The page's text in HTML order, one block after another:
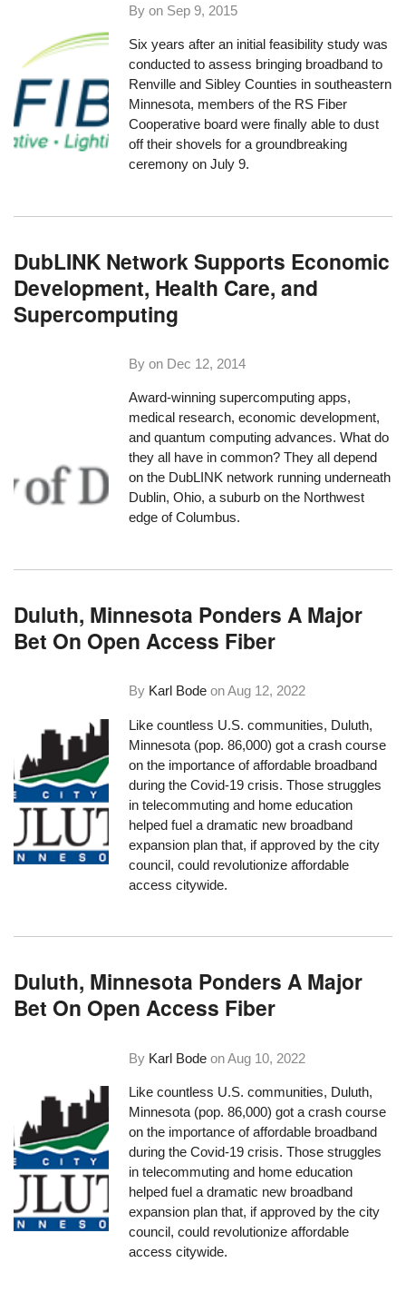
By on Sep 9, 2015
Six years after an initial feasibility study was
conducted to assess bringing broadband to
Renville and Sibley Counties in southeastern
Minnesota, members of the RS Fiber
Cooperative board were finally able to dust
off their shovels for agroundbreaking
ceremony on July 9.
DubLINK Network Supports Economic
Development, Health Care, and
Supercomputing
By on Dec 12, 2014
Award-winning supercomputing apps,
medical research, economic development,
and quantum computing advances. What do
they all have in common? They all depend
on the DubLINK network running underneath
Dublin, Ohio, a suburb on the Northwest
edge of Columbus.
Duluth, Minnesota Ponders A Major
Bet On Open Access Fiber
By Karl Bode onAug 12, 2022
Like countless U.S. communities, Duluth,
Minnesota (pop. 86,000) got a crash course
on the importance of affordable broadband
during the Covid-19 crisis. Those struggles
in telecommuting and home education
helped fuel a dramatic new broadband
expansion plan that, if approved by the city
council, could revolutionize affordable
access citywide.
Duluth, Minnesota Ponders A Major
Bet On Open Access Fiber
By Karl Bode onAug 10, 2022
Like countless U.S. communities, Duluth,
Minnesota (pop. 86,000) got a crash course
on the importance of affordable broadband
during the Covid-19 crisis. Those struggles
in telecommuting and home education
helped fuel a dramatic new broadband
expansion plan that, if approved by the city
council, could revolutionize affordable
access citywide.